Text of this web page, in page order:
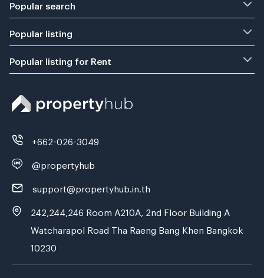
Popular search
Popular listing
Popular listing for Rent
+662-026-3049
@propertyhub
support@propertyhub.in.th
242,244,246 Room A210A, 2nd Floor Building A
Watcharapol Road Tha Raeng Bang Khen Bangkok
10230